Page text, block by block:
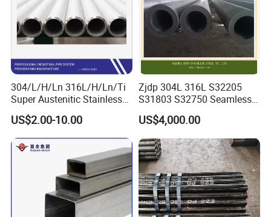
304/L/H/Ln 316L/H/Ln/Ti
Super Austenitic Stainless
Steel Seamless Pipe
US$2.00-10.00
Zjdp 304L 316L S32205
S31803 S32750 Seamless
Stainless Steel Pipe
US$4,000.00